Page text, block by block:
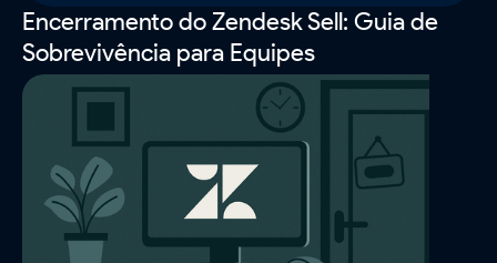
Encerramento do Zendesk Sell: Guia de
Sobrevivência para Equipes